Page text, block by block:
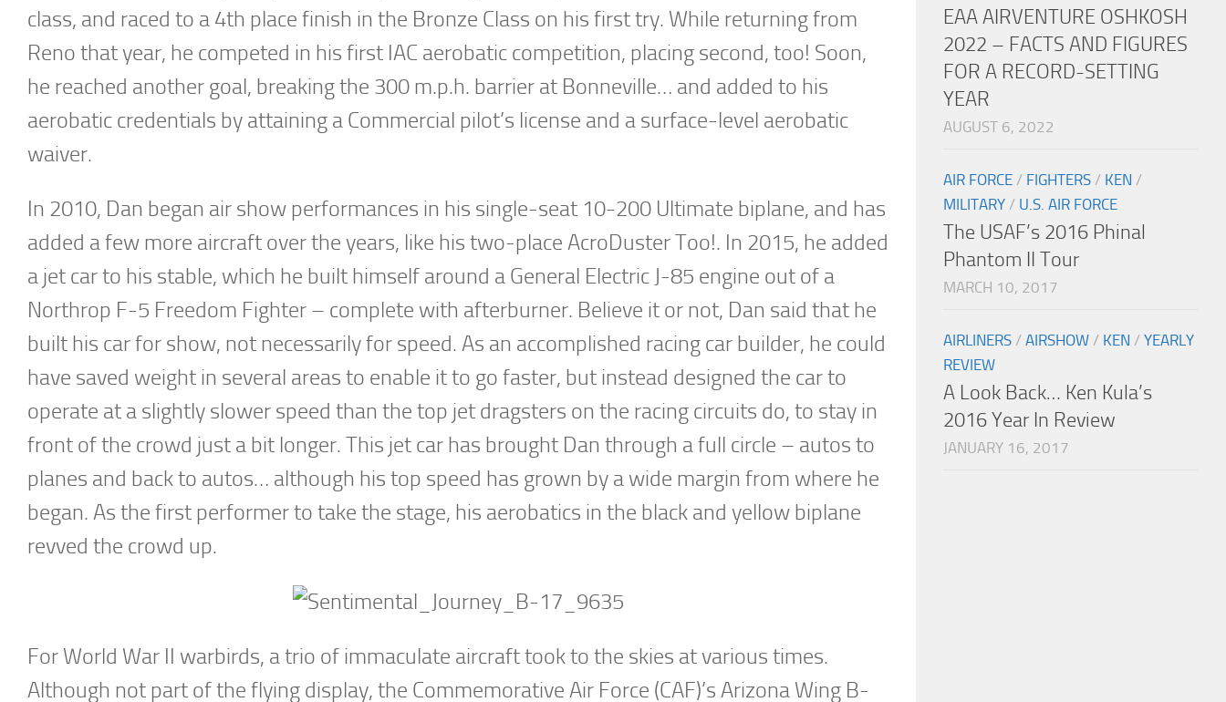
class, and raced to a 4th place finish in the Bronze Class on his first try. While returning from
Reno that year, he competed in his first IAC aerobatic competition, placing second, too! Soon,
he reached another goal, breaking the 300 m.p.h. barrier at Bonneville… and added to his
aerobatic credentials by attaining a Commercial pilot’s license and a surface-level aerobatic
waiver.
In 2010, Dan began air show performances in his single-seat 10-200 Ultimate biplane, and has
added a few more aircraft over the years, like his two-place AcroDuster Too!. In 2015, he added
a jet car to his stable, which he built himself around a General Electric J-85 engine out of a
Northrop F-5 Freedom Fighter – complete with afterburner. Believe it or not, Dan said that he
built his car for show, not necessarily for speed. As an accomplished racing car builder, he could
have saved weight in several areas to enable it to go faster, but instead designed the car to
operate at a slightly slower speed than the top jet dragsters on the racing circuits do, to stay in
front of the crowd just a bit longer. This jet car has brought Dan through a full circle – autos to
planes and back to autos… although his top speed has grown by a wide margin from where he
began. As the first performer to take the stage, his aerobatics in the black and yellow biplane
revved the crowd up.
For World War II warbirds, a trio of immaculate aircraft took to the skies at various times.
Although not part of the flying display, the Commemorative Air Force (CAF)’s Arizona Wing B-
EAA AIRVENTURE OSHKOSH
2022 – FACTS AND FIGURES
FOR A RECORD-SETTING
YEAR
AUGUST 6, 2022
AIR FORCE / FIGHTERS / KEN /
MILITARY / U.S. AIR FORCE
The USAF’s 2016 Phinal
Phantom II Tour
MARCH 10, 2017
AIRLINERS / AIRSHOW / KEN / YEARLY
REVIEW
A Look Back… Ken Kula’s
2016 Year In Review
JANUARY 16, 2017